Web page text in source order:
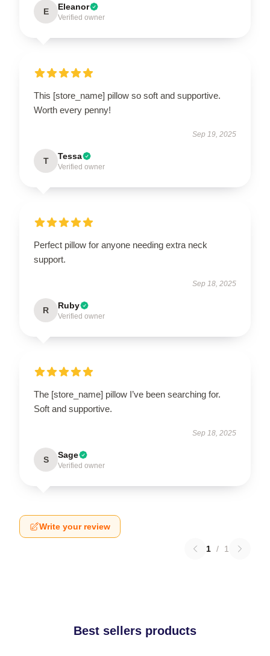
E Eleanor
Verified owner
This [store_name] pillow so soft and supportive.
Worth every penny!
Sep 19, 2025
T Tessa
Verified owner
Perfect pillow for anyone needing extra neck
support.
Sep 18, 2025
R Ruby
Verified owner
The [store_name] pillow I’ve been searching for.
Soft and supportive.
Sep 18, 2025
S Sage
Verified owner
Write your review
1 / 1
Best sellers products